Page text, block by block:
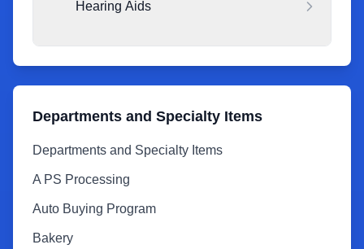
Hearing Aids
Departments and Specialty Items
Departments and Specialty Items
A PS Processing
Auto Buying Program
Bakery